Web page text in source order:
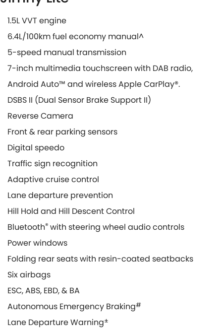
1.5L VVT engine
6.4L/100km fuel economy manual^
5-speed manual transmission
7-inch multimedia touchscreen with DAB radio,
Android Auto™ and wireless Apple CarPlay®.
DSBS II (Dual Sensor Brake Support II)
Reverse Camera
Front & rear parking sensors
Digital speedo
Traffic sign recognition
Adaptive cruise control
Lane departure prevention
Hill Hold and Hill Descent Control
Bluetooth® with steering wheel audio controls
Power windows
Folding rear seats with resin-coated seatbacks
Six airbags
ESC, ABS, EBD, & BA
Autonomous Emergency Braking#
Lane Departure Warning±